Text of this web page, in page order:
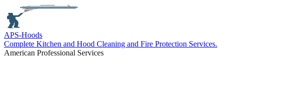
APS-Hoods
Complete Kitchen and Hood Cleaning and Fire Protection Services.
American Professional Services